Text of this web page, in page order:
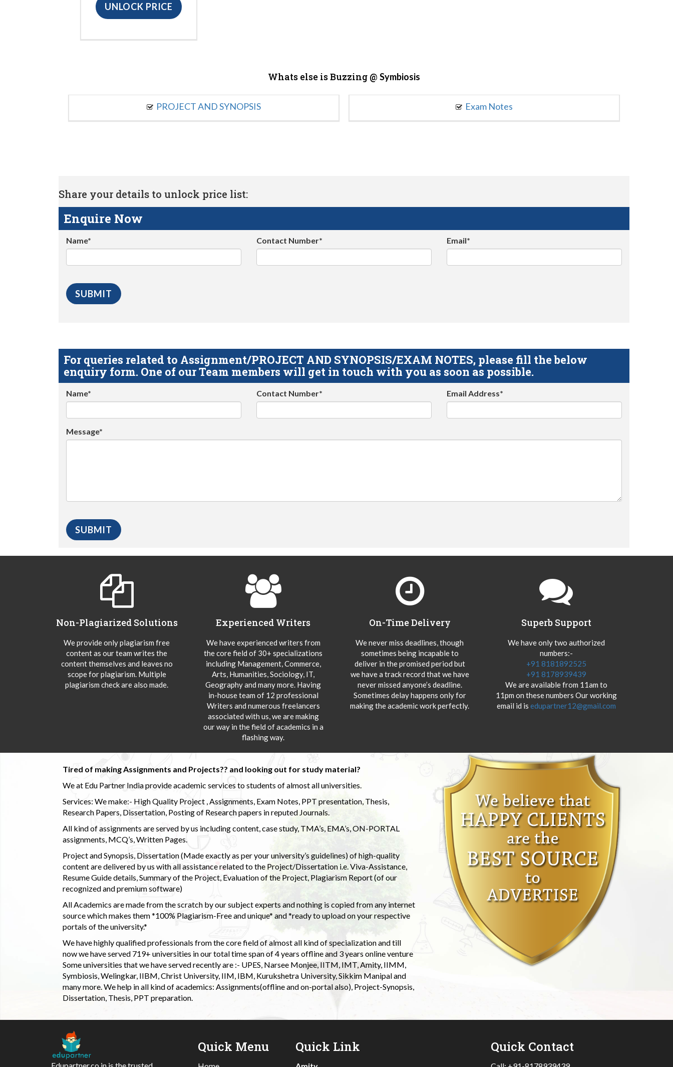
UNLOCK PRICE
Whats else is Buzzing @ Symbiosis
PROJECT AND SYNOPSIS Exam Notes
Share your details to unlock price list:
Enquire Now
Name* Contact Number* Email*
For queries related to Assignment/PROJECT AND SYNOPSIS/EXAM NOTES, please fill the below
enquiry form. One of our Team members will get in touch with you as soon as possible.
Name* Contact Number* Email Address*
Message*
Non-Plagiarized Solutions
We provide only plagiarism free
content as our team writes the
content themselves and leaves no
scope for plagiarism. Multiple
plagiarism check are also made.
Experienced Writers
We have experienced writers from
the core field of 30+ specializations
including Management, Commerce,
Arts, Humanities, Sociology, IT,
Geography and many more. Having
in-house team of 12 professional
Writers and numerous freelancers
associated with us, we are making
our way in the field of academics in a
flashing way.
On-Time Delivery
We never miss deadlines, though
sometimes being incapable to
deliver in the promised period but
we have a track record that we have
never missed anyone’s deadline.
Sometimes delay happens only for
making the academic work perfectly.
Superb Support
We have only two authorized
numbers:-
+91 8181892525
+91 8178939439
We are available from 11am to
11pm on these numbers Our working
email id is edupartner12@gmail.com
Tired of making Assignments and Projects?? and looking out for study material?
We at Edu Partner India provide academic services to students of almost all universities.
Services: We make:- High Quality Project , Assignments, Exam Notes, PPT presentation, Thesis,
Research Papers, Dissertation, Posting of Research papers in reputed Journals.
All kind of assignments are served by us including content, case study, TMA’s, EMA’s, ON-PORTAL
assignments, MCQ’s, Written Pages.
Project and Synopsis, Dissertation (Made exactly as per your university’s guidelines) of high-quality
content are delivered by us with all assistance related to the Project/Dissertation i.e. Viva-Assistance,
Resume Guide details, Summary of the Project, Evaluation of the Project, Plagiarism Report (of our
recognized and premium software)
All Academics are made from the scratch by our subject experts and nothing is copied from any internet
source which makes them *100% Plagiarism-Free and unique* and *ready to upload on your respective
portals of the university.*
We have highly qualified professionals from the core field of almost all kind of specialization and till
now we have served 719+ universities in our total time span of 4 years offline and 3 years online venture
Some universities that we have served recently are :- UPES, Narsee Monjee, IITM, IMT, Amity, IIMM,
Symbiosis, Welingkar, IIBM, Christ University, IIM, IBM, Kurukshetra University, Sikkim Manipal and
many more. We help in all kind of academics: Assignments(offline and on-portal also), Project-Synopsis,
Dissertation, Thesis, PPT preparation.
Quick Menu Quick Link Quick Contact